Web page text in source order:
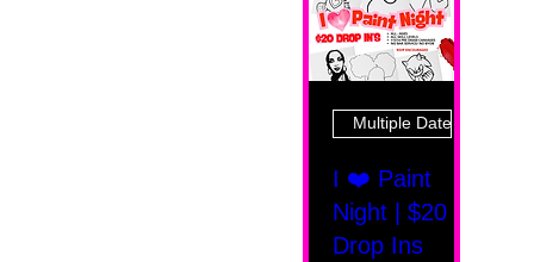
Multiple Dates
I ❤️ Paint
Night | $20
Drop Ins